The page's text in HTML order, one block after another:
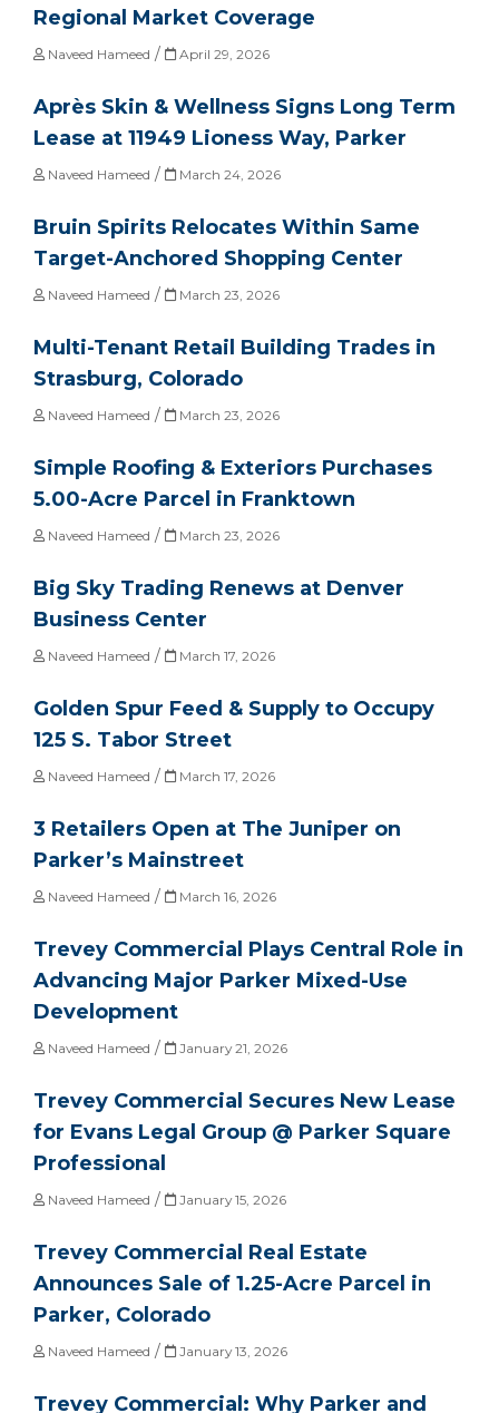
Regional Market Coverage
Naveed Hameed / April 29, 2026
Après Skin & Wellness Signs Long Term
Lease at 11949 Lioness Way, Parker
Naveed Hameed / March 24, 2026
Bruin Spirits Relocates Within Same
Target-Anchored Shopping Center
Naveed Hameed / March 23, 2026
Multi-Tenant Retail Building Trades in
Strasburg, Colorado
Naveed Hameed / March 23, 2026
Simple Roofing & Exteriors Purchases
5.00-Acre Parcel in Franktown
Naveed Hameed / March 23, 2026
Big Sky Trading Renews at Denver
Business Center
Naveed Hameed / March 17, 2026
Golden Spur Feed & Supply to Occupy
125 S. Tabor Street
Naveed Hameed / March 17, 2026
3 Retailers Open at The Juniper on
Parker’s Mainstreet
Naveed Hameed / March 16, 2026
Trevey Commercial Plays Central Role in
Advancing Major Parker Mixed-Use
Development
Naveed Hameed / January 21, 2026
Trevey Commercial Secures New Lease
for Evans Legal Group @ Parker Square
Professional
Naveed Hameed / January 15, 2026
Trevey Commercial Real Estate
Announces Sale of 1.25-Acre Parcel in
Parker, Colorado
Naveed Hameed / January 13, 2026
Trevey Commercial: Why Parker and